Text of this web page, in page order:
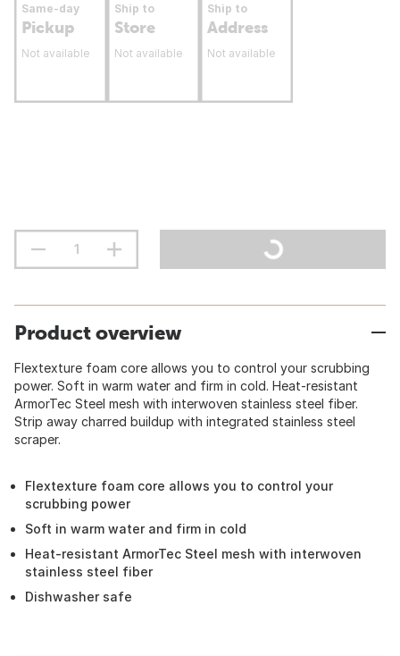
Same-day
Pickup
Not available
Ship to
Store
Not available
Ship to
Address
Not available
Product overview
Flextexture foam core allows you to control your scrubbing
power. Soft in warm water and firm in cold. Heat-resistant
ArmorTec Steel mesh with interwoven stainless steel fiber.
Strip away charred buildup with integrated stainless steel
scraper.
Flextexture foam core allows you to control your
scrubbing power
Soft in warm water and firm in cold
Heat-resistant ArmorTec Steel mesh with interwoven
stainless steel fiber
Dishwasher safe